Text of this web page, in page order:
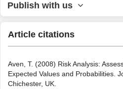
Publish with us
Article citations
Aven, T. (2008) Risk Analysis:
Expected Values and Probabilities.
Chichester, UK.